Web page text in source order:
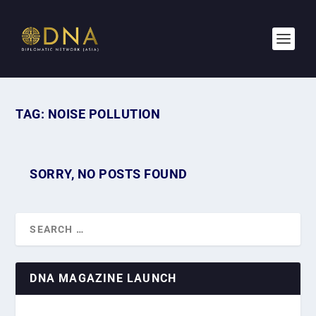
TAG: NOISE POLLUTION
SORRY, NO POSTS FOUND
DNA MAGAZINE LAUNCH